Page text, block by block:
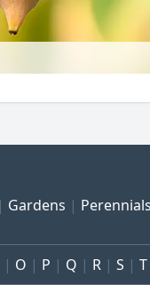
Gardens Perennials
O P Q R S T